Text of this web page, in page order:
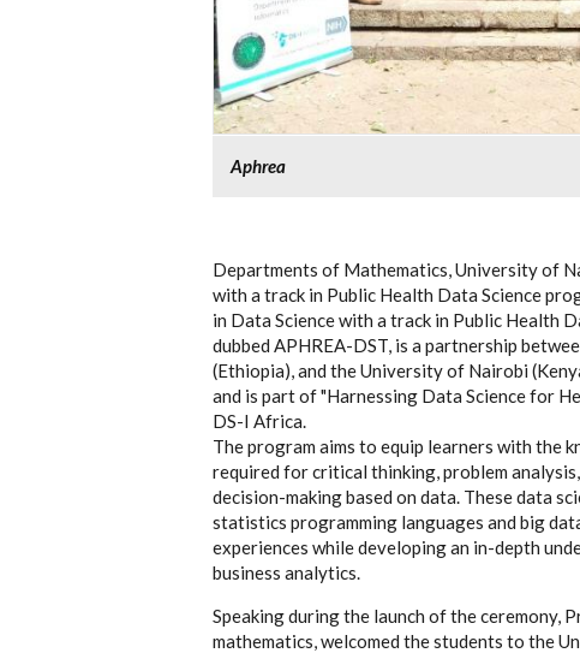
Aphrea
Departments of Mathematics, University of
with a track in Public Health Data Science
in Data Science with a track in Public Health
dubbed APHREA-DST, is a partnership
(Ethiopia), and the University of Nairobi
and is part of "Harnessing Data Science for
DS-I Africa.
The program aims to equip learners with the
required for critical thinking, problem
decision-making based on data. These data
statistics programming languages and big
experiences while developing an in-depth
business analytics.
Speaking during the launch of the ceremony,
mathematics, welcomed the students to the